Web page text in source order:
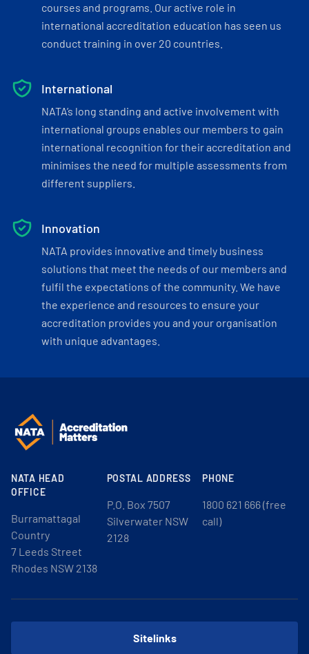
courses and programs. Our active role in
international accreditation education has seen us
conduct training in over 20 countries.
International
NATA’s long standing and active involvement with
international groups enables our members to gain
international recognition for their accreditation and
minimises the need for multiple assessments from
different suppliers.
Innovation
NATA provides innovative and timely business
solutions that meet the needs of our members and
fulfil the expectations of the community. We have
the experience and resources to ensure your
accreditation provides you and your organisation
with unique advantages.
NATA HEAD
OFFICE
Burramattagal
Country
7 Leeds Street
Rhodes NSW 2138
POSTAL ADDRESS
P.O. Box 7507
Silverwater NSW
2128
PHONE
1800 621 666 (free
call)
Sitelinks